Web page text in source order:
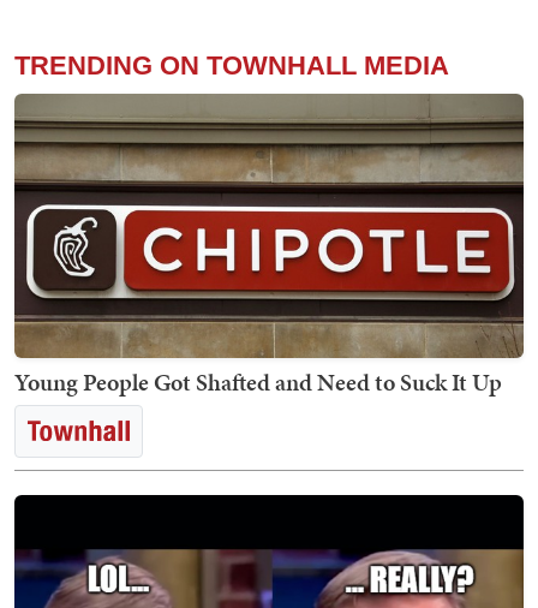
TRENDING ON TOWNHALL MEDIA
Young People Got Shafted and Need to Suck It Up